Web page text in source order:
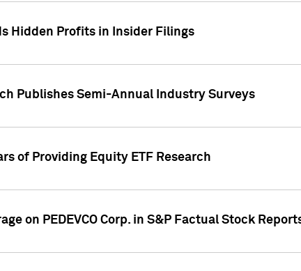
Hidden Profits in Insider Filings
Publishes Semi-Annual Industry Surveys
of Providing Equity ETF Research
on PEDEVCO Corp. in S&P Factual Stock